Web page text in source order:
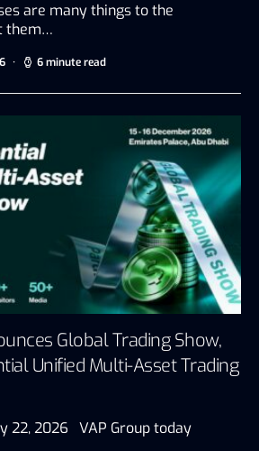
are many things to the
them…
6 minute read
Global Trading Show,
Unified Multi-Asset Trading
22, 2026 VAP Group today